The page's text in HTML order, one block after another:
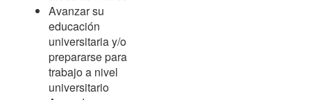
Avanzar su
educación
universitaria y/o
prepararse para
trabajo a nivel
universitario